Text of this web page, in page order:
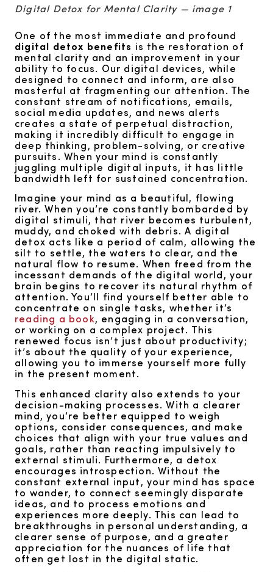
Digital Detox for Mental Clarity — image 1
One of the most immediate and profound
digital detox benefits is the restoration of
mental clarity and an improvement in your
ability to focus. Our digital devices, while
designed to connect and inform, are also
masterful at fragmenting our attention. The
constant stream of notifications, emails,
social media updates, and news alerts
creates a state of perpetual distraction,
making it incredibly difficult to engage in
deep thinking, problem-solving, or creative
pursuits. When your mind is constantly
juggling multiple digital inputs, it has little
bandwidth left for sustained concentration.
Imagine your mind as a beautiful, flowing
river. When you’re constantly bombarded by
digital stimuli, that river becomes turbulent,
muddy, and choked with debris. A digital
detox acts like a period of calm, allowing the
silt to settle, the waters to clear, and the
natural flow to resume. When freed from the
incessant demands of the digital world, your
brain begins to recover its natural rhythm of
attention. You’ll find yourself better able to
concentrate on single tasks, whether it’s
reading a book, engaging in a conversation,
or working on a complex project. This
renewed focus isn’t just about productivity;
it’s about the quality of your experience,
allowing you to immerse yourself more fully
in the present moment.
This enhanced clarity also extends to your
decision-making processes. With a clearer
mind, you’re better equipped to weigh
options, consider consequences, and make
choices that align with your true values and
goals, rather than reacting impulsively to
external stimuli. Furthermore, a detox
encourages introspection. Without the
constant external input, your mind has space
to wander, to connect seemingly disparate
ideas, and to process emotions and
experiences more deeply. This can lead to
breakthroughs in personal understanding, a
clearer sense of purpose, and a greater
appreciation for the nuances of life that
often get lost in the digital static.